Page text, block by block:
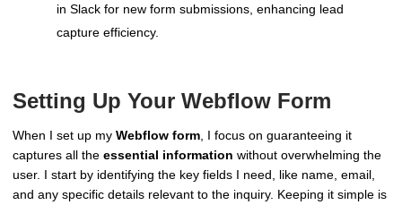
in Slack for new form submissions, enhancing lead
capture efficiency.
Setting Up Your Webflow Form
When I set up my Webflow form , I focus on guaranteeing it
captures all the essential information without overwhelming the
user. I start by identifying the key fields I need, like name, email,
and any specific details relevant to the inquiry. Keeping it simple is